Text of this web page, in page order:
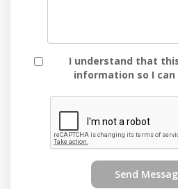
I understand that
information so I
Send